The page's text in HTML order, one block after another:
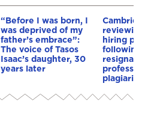
“Before I was born, I
was deprived of my
father’s embrace”:
The voice of Tasos
Isaac’s daughter, 30
years later
reviewing
hiring
following
professor
plagiarism